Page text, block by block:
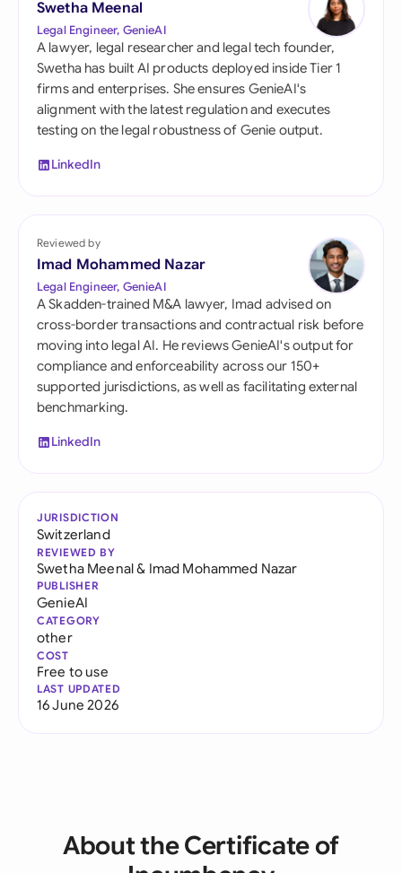
Swetha Meenal
Legal Engineer, GenieAI
A lawyer, legal researcher and legal tech founder,
Swetha has built AI products deployed inside Tier 1
firms and enterprises. She ensures GenieAI's
alignment with the latest regulation and executes
testing on the legal robustness of Genie output.
LinkedIn
Reviewed by
Imad Mohammed Nazar
Legal Engineer, GenieAI
A Skadden-trained M&A lawyer, Imad advised on
cross-border transactions and contractual risk before
moving into legal AI. He reviews GenieAI's output for
compliance and enforceability across our 150+
supported jurisdictions, as well as facilitating external
benchmarking.
LinkedIn
JURISDICTION
Switzerland
REVIEWED BY
Swetha Meenal& Imad Mohammed Nazar
PUBLISHER
GenieAI
CATEGORY
other
COST
Free to use
LAST UPDATED
16 June 2026
About the Certificate of